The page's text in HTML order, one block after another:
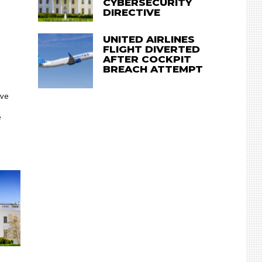
DIRECTIVE
UNITED AIRLINES
FLIGHT DIVERTED
AFTER COCKPIT
BREACH ATTEMPT